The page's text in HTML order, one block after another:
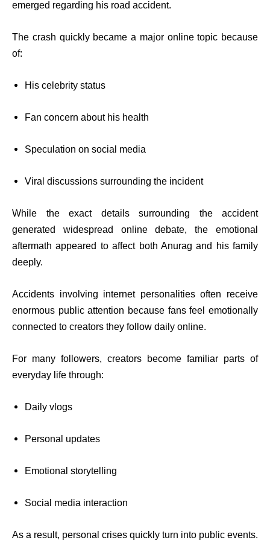
emerged regarding his road accident.
The crash quickly became a major online topic because
of:
His celebrity status
Fan concern about his health
Speculation on social media
Viral discussions surrounding the incident
While the exact details surrounding the accident
generated widespread online debate, the emotional
aftermath appeared to affect both Anurag and his family
deeply.
Accidents involving internet personalities often receive
enormous public attention because fans feel emotionally
connected to creators they follow daily online.
For many followers, creators become familiar parts of
everyday life through:
Daily vlogs
Personal updates
Emotional storytelling
Social media interaction
As a result, personal crises quickly turn into public events.